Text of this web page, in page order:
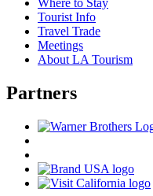
Where to Stay
Tourist Info
Travel Trade
Meetings
About LA Tourism
Partners